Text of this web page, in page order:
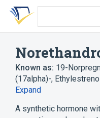
Skip
search
Skip
Skip
account
Known as: 19-
(17alpha)-,
Expand
A synthetic hormone